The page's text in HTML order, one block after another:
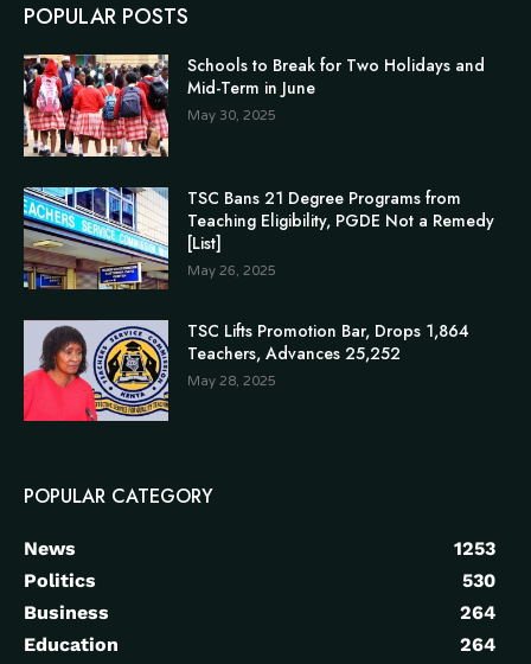
POPULAR POSTS
Schools to Break for Two Holidays and
Mid-Term in June
May 30, 2025
TSC Bans 21 Degree Programs from
Teaching Eligibility, PGDE Not a Remedy
[List]
May 26, 2025
TSC Lifts Promotion Bar, Drops 1,864
Teachers, Advances 25,252
May 28, 2025
POPULAR CATEGORY
News
1253
Politics
530
Business
264
Education
264